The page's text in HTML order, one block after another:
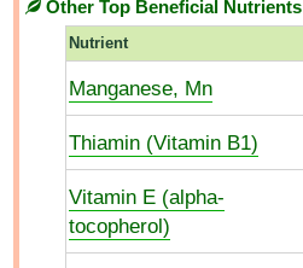
Other Top Beneficial Nutrients
Nutrient
Manganese, Mn
Thiamin (Vitamin B1)
Vitamin E (alpha-
tocopherol)